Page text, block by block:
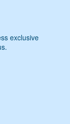
exclusive